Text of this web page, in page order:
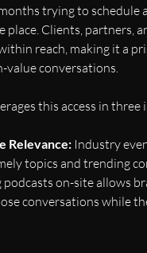
trying to schedule
place. Clients, partners,
reach, making it a
value conversations.
this access in
Relevance: Industry
topics and trending
podcasts on-site allows
conversations while